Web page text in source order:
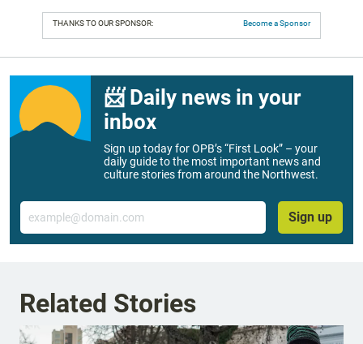
THANKS TO OUR SPONSOR: Become a Sponsor
📨 Daily news in your
inbox
Sign up today for OPB’s “First Look” – your
daily guide to the most important news and
culture stories from around the Northwest.
Email
Sign up
Related Stories